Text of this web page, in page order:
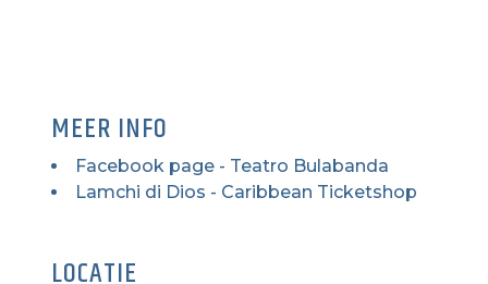
MEER INFO
Facebook page - Teatro Bulabanda
Lamchi di Dios - Caribbean Ticketshop
LOCATIE